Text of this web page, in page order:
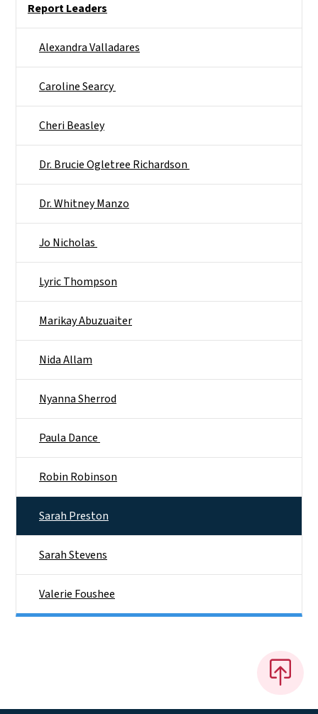
Report Leaders
Alexandra Valladares
Caroline Searcy ​
Cheri Beasley​
Dr. Brucie Ogletree Richardson ​
Dr. Whitney Manzo​
Jo Nicholas ​
Lyric Thompson
Marikay Abuzuaiter
Nida Allam
Nyanna Sherrod​
Paula Dance ​
Robin Robinson
Sarah Preston
Sarah Stevens
Valerie Foushee​